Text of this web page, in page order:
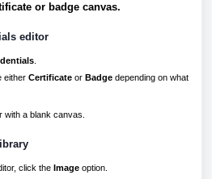
or badge canvas.
editor
either Certificate or Badge depending on what
with a blank canvas.
click the Image option.